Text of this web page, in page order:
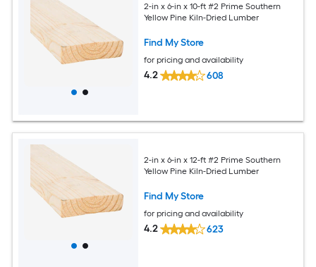
2-in x 6-in x 10-ft #2 Prime Southern
Yellow Pine Kiln-Dried Lumber
Find My Store
for pricing and availability
4.2 608
2-in x 6-in x 12-ft #2 Prime Southern
Yellow Pine Kiln-Dried Lumber
Find My Store
for pricing and availability
4.2 623